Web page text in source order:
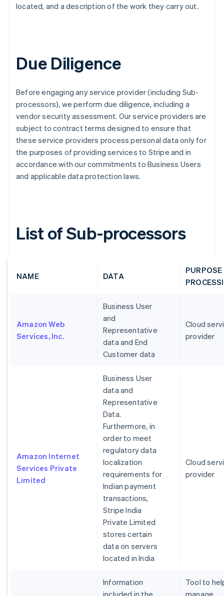
located, and a description of the work they carry out.
Due Diligence
Before engaging any service provider (including Sub-
processors), we perform due diligence, including a
vendor security assessment. Our service providers are
subject to contract terms designed to ensure that
these service providers process personal data only for
the purposes of providing services to Stripe and in
accordance with our commitments to Business Users
and applicable data protection laws.
List of Sub-processors
NAME DATA
PURPOSE
Amazon Web
Services, Inc.
Business User
and
Representative
data and End
Customer data
Cloud
provider
Amazon Internet
Services Private
Limited
Business User
data and
Representative
Data.
Furthermore, in
order to meet
regulatory data
localization
requirements for
Indian payment
transactions,
Stripe India
Private Limited
stores certain
data on servers
located in India
Cloud
provider
Information
included in the
Tool to
manage